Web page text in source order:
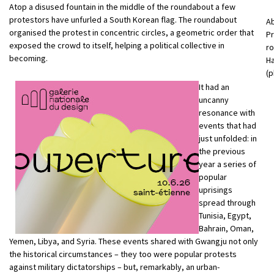
Atop a disused fountain in the middle of the roundabout a few
protestors have unfurled a South Korean flag. The roundabout
organised the protest in concentric circles, a geometric order that
exposed the crowd to itself, helping a political collective in
becoming.
It had an
uncanny
resonance with
events that had
just unfolded: in
the previous
year a series of
popular
uprisings
spread through
Tunisia, Egypt,
Bahrain, Oman,
Yemen, Libya, and Syria. These events shared with Gwangju not only
the historical circumstances – they too were popular protests
against military dictatorships – but, remarkably, an urban-